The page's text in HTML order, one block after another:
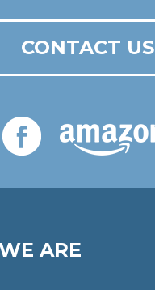
CONTACT US
ARE